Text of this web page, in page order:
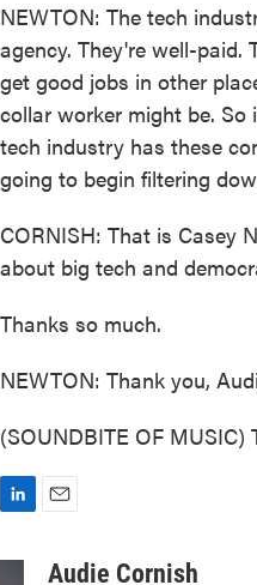
NEWTON: The tech
agency. They're well-paid.
get good jobs in other
collar worker might be.
tech industry has these
going to begin filtering
CORNISH: That is Casey
about big tech and
Thanks so much.
NEWTON: Thank you,
(SOUNDBITE OF MUSIC)
a
Audie Cornish